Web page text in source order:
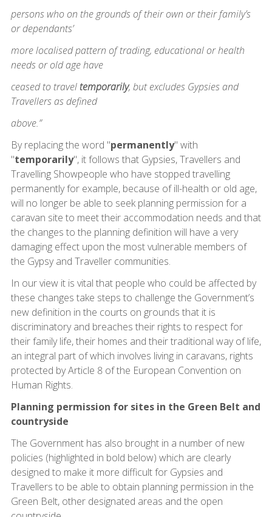
persons who on the grounds of their own or their family’s
or dependants’
more localised pattern of trading, educational or health
needs or old age have
ceased to travel temporarily, but excludes Gypsies and
Travellers as defined
above.”
By replacing the word "permanently" with
"temporarily", it follows that Gypsies, Travellers and
Travelling Showpeople who have stopped travelling
permanently for example, because of ill-health or old age,
will no longer be able to seek planning permission for a
caravan site to meet their accommodation needs and that
the changes to the planning definition will have a very
damaging effect upon the most vulnerable members of
the Gypsy and Traveller communities.
In our view it is vital that people who could be affected by
these changes take steps to challenge the Government’s
new definition in the courts on grounds that it is
discriminatory and breaches their rights to respect for
their family life, their homes and their traditional way of life,
an integral part of which involves living in caravans, rights
protected by Article 8 of the European Convention on
Human Rights.
Planning permission for sites in the Green Belt and
countryside
The Government has also brought in a number of new
policies (highlighted in bold below) which are clearly
designed to make it more difficult for Gypsies and
Travellers to be able to obtain planning permission in the
Green Belt, other designated areas and the open